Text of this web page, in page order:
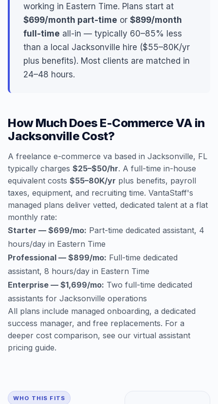
working in Eastern Time. Plans start at
$699/month part-time or $899/month
full-time all-in — typically 60–85% less
than a local Jacksonville hire ($55–80K/yr
plus benefits). Most clients are matched in
24–48 hours.
How Much Does E-Commerce VA in
Jacksonville Cost?
A freelance e-commerce va based in Jacksonville, FL
typically charges $25–$50/hr. A full-time in-house
equivalent costs $55–80K/yr plus benefits, payroll
taxes, equipment, and recruiting time. VantaStaff's
managed plans deliver vetted, dedicated talent at a flat
monthly rate:
Starter — $699/mo: Part-time dedicated assistant, 4
hours/day in Eastern Time
Professional — $899/mo: Full-time dedicated
assistant, 8 hours/day in Eastern Time
Enterprise — $1,699/mo: Two full-time dedicated
assistants for Jacksonville operations
All plans include managed onboarding, a dedicated
success manager, and free replacements. For a
deeper cost comparison, see our virtual assistant
pricing guide.
WHO THIS FITS